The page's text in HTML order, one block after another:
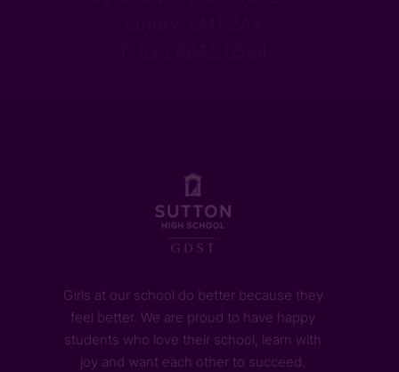
Girls at our school do better because they
feel better. We are proud to have happy
students who love their school, learn with
joy and want each other to succeed.